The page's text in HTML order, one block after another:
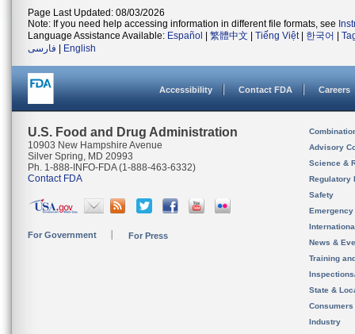
Page Last Updated: 08/03/2026
Note: If you need help accessing information in different file formats, see
Language Assistance Available: Español 繁體中文 Tiếng Việt| 한국어
فارسی
English
Accessibility Contact FDA Careers
U.S. Food and Drug Administration
10903 New Hampshire Avenue
Silver Spring, MD 20993
Ph. 1-888-INFO-FDA (1-888-463-6332)
Contact FDA
For Government For Press
Advisory
Science &
Regulatory
Safety
News &
Training
State &
Consumers
Industry